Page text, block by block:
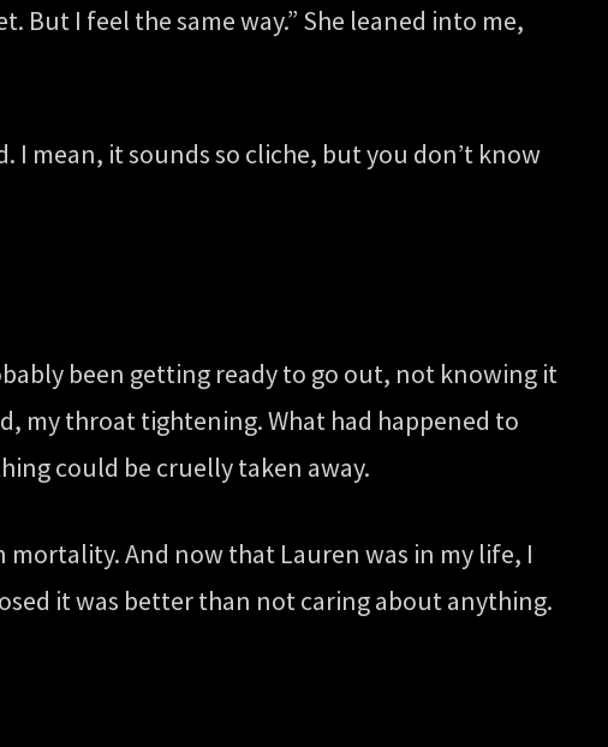
But I feel the same way.” She leaned into me,
I mean, it sounds so cliche, but you don’t know
been getting ready to go out, not knowing it
my throat tightening. What had happened to
could be cruelly taken away.
mortality. And now that Lauren was in my life, I
it was better than not caring about anything.